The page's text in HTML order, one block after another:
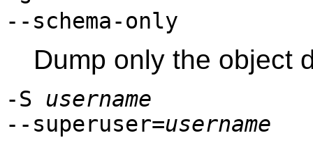
--schema-only
Dump only the object
-S username
--superuser=username